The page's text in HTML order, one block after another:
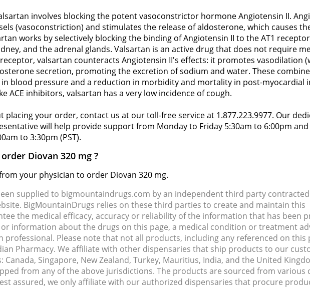
involves blocking the potent vasoconstrictor hormone Angiotensin II.
(vasoconstriction) and stimulates the release of aldosterone, which causes
works by selectively blocking the binding of Angiotensin II to the AT1
and the adrenal glands. Valsartan is an active drug that does not require
valsartan counteracts Angiotensin II's effects: it promotes vasodilation
secretion, promoting the excretion of sodium and water. These
blood pressure and a reduction in morbidity and mortality in post-myocardial
ACE inhibitors, valsartan has a very low incidence of cough.
placing your order, contact us at our toll-free service at 1.877.223.9977. Our
will help provide support from Monday to Friday 5:30am to 6:00pm and
to 3:30pm (PST).
Diovan 320 mg ?
your physician to order Diovan 320 mg.
supplied to bigmountaindrugs.com by an independent third party
BigMountainDrugs relies on these third parties to create and maintain this
the medical efficacy, accuracy or reliability of the information that has been
information about the drugs on this page, a medical condition or treatment
professional. Please note that not all products, including any referenced on this
Pharmacy. We affiliate with other dispensaries that ship products to our
Singapore, New Zealand, Turkey, Mauritius, India, and the United
from any of the above jurisdictions. The products are sourced from various
assured, we only affiliate with our authorized dispensaries that procure